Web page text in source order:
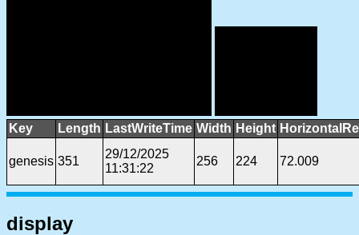
Key Length LastWriteTime Width Height
genesis 351
29/12/2025
11:31:22
256 224 72.009
display